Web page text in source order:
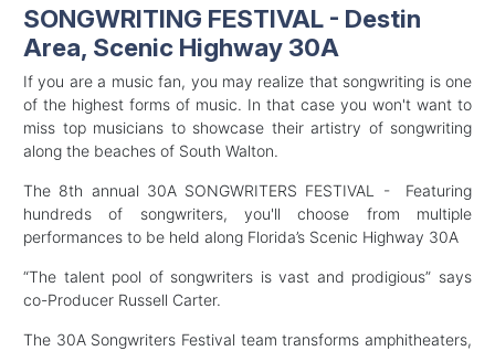
SONGWRITING FESTIVAL - Destin
Area, Scenic Highway 30A
If you are a music fan, you may realize that songwriting is one
of the highest forms of music. In that case you won't want to
miss top musicians to showcase their artistry of songwriting
along the beaches of South Walton.
The 8th annual 30A SONGWRITERS FESTIVAL - Featuring
hundreds of songwriters, you'll choose from multiple
performances to be held along Florida’s Scenic Highway 30A
“The talent pool of songwriters is vast and prodigious” says
co-Producer Russell Carter.
The 30A Songwriters Festival team transforms amphitheaters,